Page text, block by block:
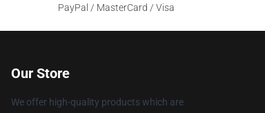
PayPal / MasterCard / Visa
Our Store
We offer high-quality products which are